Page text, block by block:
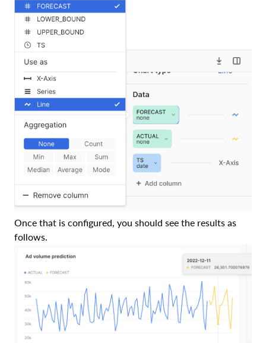
Once that is configured, you should see the results as
follows.